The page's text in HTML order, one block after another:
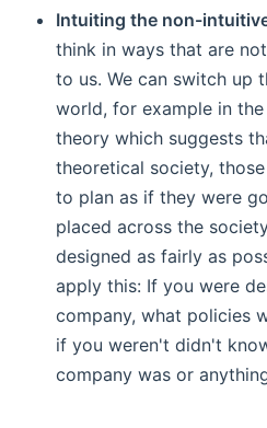
Intuiting the non-
think in ways that are
to us. We can switch up
world, for example in the
theory which suggests
theoretical society,
to plan as if they were
placed across the
designed as fairly as
apply this: If you were
company, what policies
if you weren't didn't
company was or